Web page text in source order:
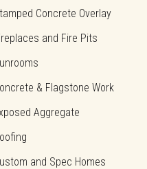
Concrete Overlay
and Fire Pits
& Flagstone Work
Aggregate
and Spec Homes